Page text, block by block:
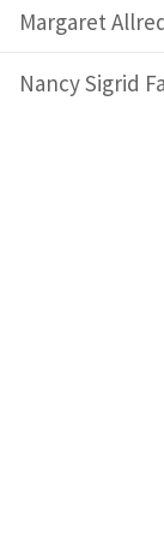
Margaret
Nancy Sigrid